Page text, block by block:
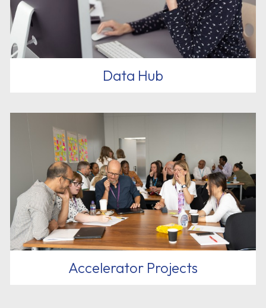
Data Hub
Accelerator Projects